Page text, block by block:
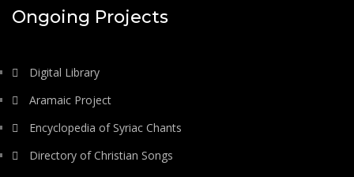
Ongoing Projects
Digital Library
Aramaic Project
Encyclopedia of Syriac Chants
Directory of Christian Songs